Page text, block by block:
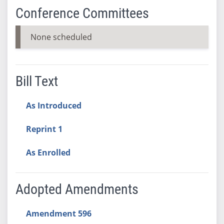
Conference Committees
None scheduled
Bill Text
As Introduced
Reprint 1
As Enrolled
Adopted Amendments
Amendment 596